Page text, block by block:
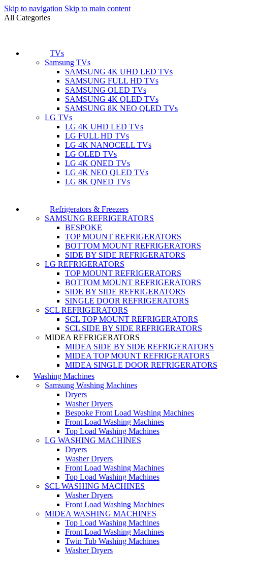
Skip to navigation Skip to main content
All Categories
TVs
Samsung TVs
SAMSUNG 4K UHD LED TVs
SAMSUNG FULL HD TVs
SAMSUNG OLED TVs
SAMSUNG 4K QLED TVs
SAMSUNG 8K NEO QLED TVs
LG TVs
LG 4K UHD LED TVs
LG FULL HD TVs
LG 4K NANOCELL TVs
LG OLED TVs
LG 4K QNED TVs
LG 4K NEO QLED TVs
LG 8K QNED TVs
Refrigerators & Freezers
SAMSUNG REFRIGERATORS
BESPOKE
TOP MOUNT REFRIGERATORS
BOTTOM MOUNT REFRIGERATORS
SIDE BY SIDE REFRIGERATORS
LG REFRIGERATORS
TOP MOUNT REFRIGERATORS
BOTTOM MOUNT REFRIGERATORS
SIDE BY SIDE REFRIGERATORS
SINGLE DOOR REFRIGERATORS
SCL REFRIGERATORS
SCL TOP MOUNT REFRIGERATORS
SCL SIDE BY SIDE REFRIGERATORS
MIDEA REFRIGERATORS
MIDEA SIDE BY SIDE REFRIGERATORS
MIDEA TOP MOUNT REFRIGERATORS
MIDEA SINGLE DOOR REFRIGERATORS
Washing Machines
Samsung Washing Machines
Dryers
Washer Dryers
Bespoke Front Load Washing Machines
Front Load Washing Machines
Top Load Washing Machines
LG WASHING MACHINES
Dryers
Washer Dryers
Front Load Washing Machines
Top Load Washing Machines
SCL WASHING MACHINES
Washer Dryers
Front Load Washing Machines
MIDEA WASHING MACHINES
Top Load Washing Machines
Front Load Washing Machines
Twin Tub Washing Machines
Washer Dryers